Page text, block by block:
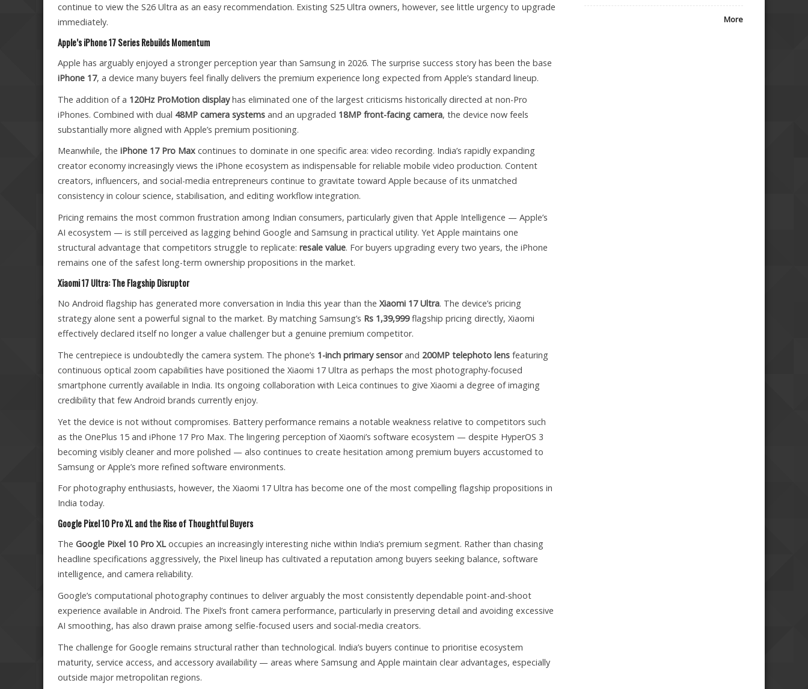
continue to view the S26 Ultra as an easy recommendation. Existing S25 Ultra owners, however, see little urgency to upgrade
immediately.
Apple’s iPhone 17 Series Rebuilds Momentum
Apple has arguably enjoyed a stronger perception year than Samsung in 2026. The surprise success story has been the base
iPhone 17, a device many buyers feel finally delivers the premium experience long expected from Apple’s standard lineup.
The addition of a 120Hz ProMotion displayhas eliminated one of the largest criticisms historically directed at non-Pro
iPhones. Combined with dual 48MP camera systems and an upgraded 18MP front-facing camera, the device now feels
substantially more aligned with Apple’s premium positioning.
Meanwhile, the iPhone 17 Pro Max continues to dominate in one specific area: video recording. India’s rapidly expanding
creator economy increasingly views the iPhone ecosystem as indispensable for reliable mobile video production. Content
creators, influencers, and social-media entrepreneurs continue to gravitate toward Apple because of its unmatched
consistency in colour science, stabilisation, and editing workflow integration.
Pricing remains the most common frustration among Indian consumers, particularly given that Apple Intelligence — Apple’s
AI ecosystem — is still perceived as lagging behind Google and Samsung in practical utility. Yet Apple maintains one
structural advantage that competitors struggle to replicate: resale value. For buyers upgrading every two years, the iPhone
remains one of the safest long-term ownership propositions in the market.
Xiaomi 17 Ultra: The Flagship Disruptor
No Android flagship has generated more conversation in India this year than the Xiaomi 17 Ultra. The device’s pricing
strategy alone sent a powerful signal to the market. By matching Samsung’s Rs 1,39,999flagship pricing directly, Xiaomi
effectively declared itself no longer a value challenger but a genuine premium competitor.
The centrepiece is undoubtedly the camera system. The phone’s 1-inch primary sensorand 200MP telephoto lens featuring
continuous optical zoom capabilities have positioned the Xiaomi 17 Ultra as perhaps the most photography-focused
smartphone currently available in India. Its ongoing collaboration with Leica continues to give Xiaomi a degree of imaging
credibility that few Android brands currently enjoy.
Yet the device is not without compromises. Battery performance remains a notable weakness relative to competitors such
as the OnePlus 15 and iPhone 17 Pro Max. The lingering perception of Xiaomi’s software ecosystem — despite HyperOS 3
becoming visibly cleaner and more polished — also continues to create hesitation among premium buyers accustomed to
Samsung or Apple’s more refined software environments.
For photography enthusiasts, however, the Xiaomi 17 Ultra has become one of the most compelling flagship propositions in
India today.
Google Pixel 10 Pro XL and the Rise of Thoughtful Buyers
The Google Pixel 10 Pro XLoccupies an increasingly interesting niche within India’s premium segment. Rather than chasing
headline specifications aggressively, the Pixel lineup has cultivated a reputation among buyers seeking balance, software
intelligence, and camera reliability.
Google’s computational photography continues to deliver arguably the most consistently dependable point-and-shoot
experience available in Android. The Pixel’s front camera performance, particularly in preserving detail and avoiding excessive
AI smoothing, has also drawn praise among selfie-focused users and social-media creators.
The challenge for Google remains structural rather than technological. India’s buyers continue to prioritise ecosystem
maturity, service access, and accessory availability — areas where Samsung and Apple maintain clear advantages, especially
outside major metropolitan regions.
More